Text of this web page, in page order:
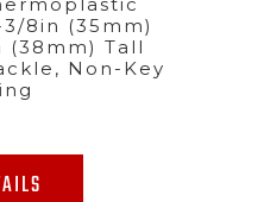
8in (35mm)
(38mm) Tall
Non-Key